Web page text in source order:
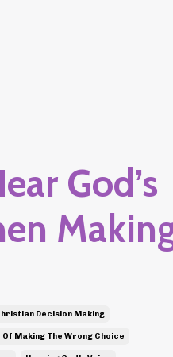
God’s
Decision Making
Of Making The Wrong Choice